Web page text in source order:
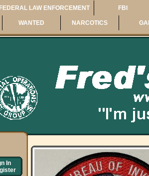
FEDERAL LAW ENFORCEMENT FBI
WANTED NARCOTICS
In